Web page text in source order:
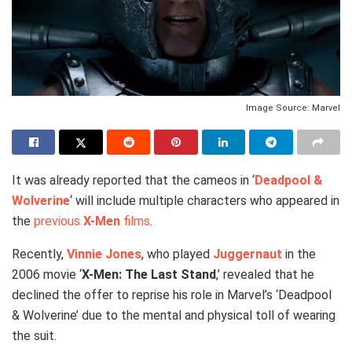
Image Source: Marvel
It was already reported that the cameos in ‘Deadpool &
Wolverine‘ will include multiple characters who appeared in
the previous X-Men films.
Recently, Vinnie Jones, who played Juggernaut in the
2006 movie ‘X-Men: The Last Stand,’ revealed that he
declined the offer to reprise his role in Marvel’s ‘Deadpool
& Wolverine’ due to the mental and physical toll of wearing
the suit.